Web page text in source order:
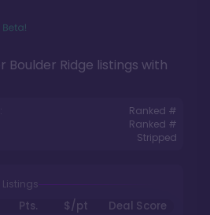
Boulder Ridge listings with
Ranked #
Ranked #
Stripped
Pts. $/pt Deal Score